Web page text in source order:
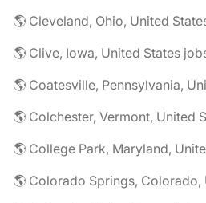
🌎 Cleveland, Ohio, United
🌎 Clive, Iowa, United States
🌎 Coatesville, Pennsylvania,
🌎 Colchester, Vermont, United
🌎 College Park, Maryland,
🌎 Colorado Springs, Colorado,